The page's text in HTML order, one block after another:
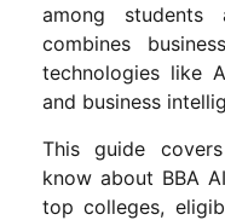
among
combines
technologies like
and business
This guide
know about BBA
top colleges,